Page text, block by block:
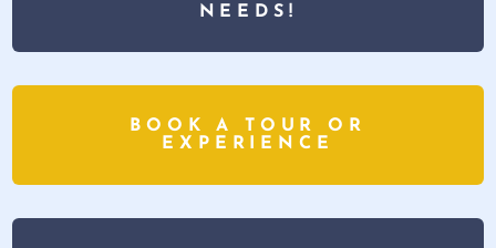
NEEDS!
BOOK A TOUR OR
EXPERIENCE